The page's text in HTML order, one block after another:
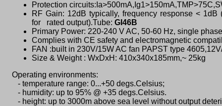
Protection
RF Gain: 12dB typically, frequency response < 1dB
for rated output).Tube: GI46B
Primary Power: 220-240 V AC, 50-60 Hz, single
Complies with CE safety and electromagnetic
FAN :built in 230V/15W AC fan PAPST type
Size & Weight : WxDxH: 410x340x185mm,~ 25kg
Operating environments:
- temperature range: 0...+50 degs.Celsius;
- humidity: up to 95% @ +35 degs.Celsius.
- height: up to 3000m above sea level without output